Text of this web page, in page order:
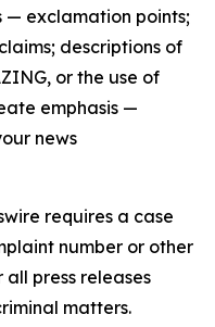
— exclamation points;
descriptions of
or the use of
emphasis —
news
requires a case
number or other
press releases
matters.